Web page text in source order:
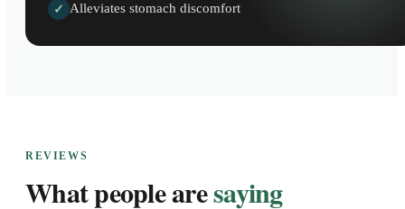
✓ Alleviates stomach discomfort
REVIEWS
What people aresaying